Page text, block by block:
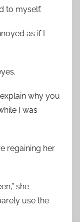
to myself.
as if I
explain why you
I was
regaining her
she
use the